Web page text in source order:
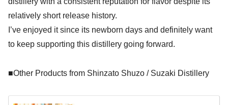
relatively short release history.
I’ve enjoyed it since its newborn days and definitely want
to keep supporting this distillery going forward.
■Other Products from Shinzato Shuzo / Suzaki Distillery